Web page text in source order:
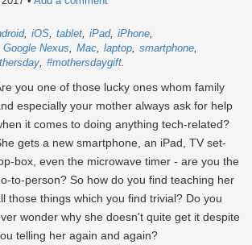
iOS tablet iPad iPhone
Google Nexus Mac laptop smartphone
#mothersdaygift
you one of those lucky ones whom family
especially your mother always ask for help
it comes to doing anything tech-related?
gets a new smartphone, an iPad, TV set-
box, even the microwave timer - are you the
to-person? So how do you find teaching her
those things which you find trivial? Do you
wonder why she doesn't quite get it despite
telling her again and again?